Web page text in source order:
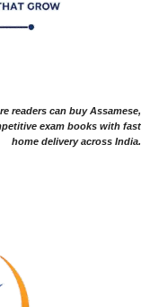
readers can buy Assamese,
exam books with fast
home delivery across India.